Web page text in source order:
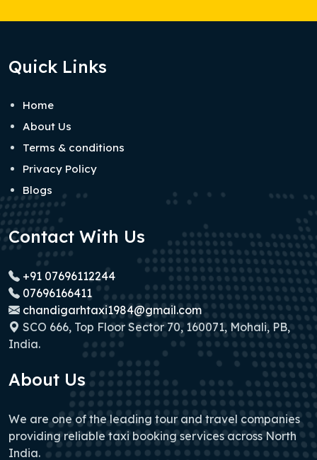
Quick Links
Home
About Us
Terms & conditions
Privacy Policy
Blogs
Contact With Us
+91 07696112244
07696166411
chandigarhtaxi1984@gmail.com
SCO 666, Top Floor Sector 70, 160071, Mohali, PB,
India.
About Us
We are one of the leading tour and travel companies
providing reliable taxi booking services across North
India.